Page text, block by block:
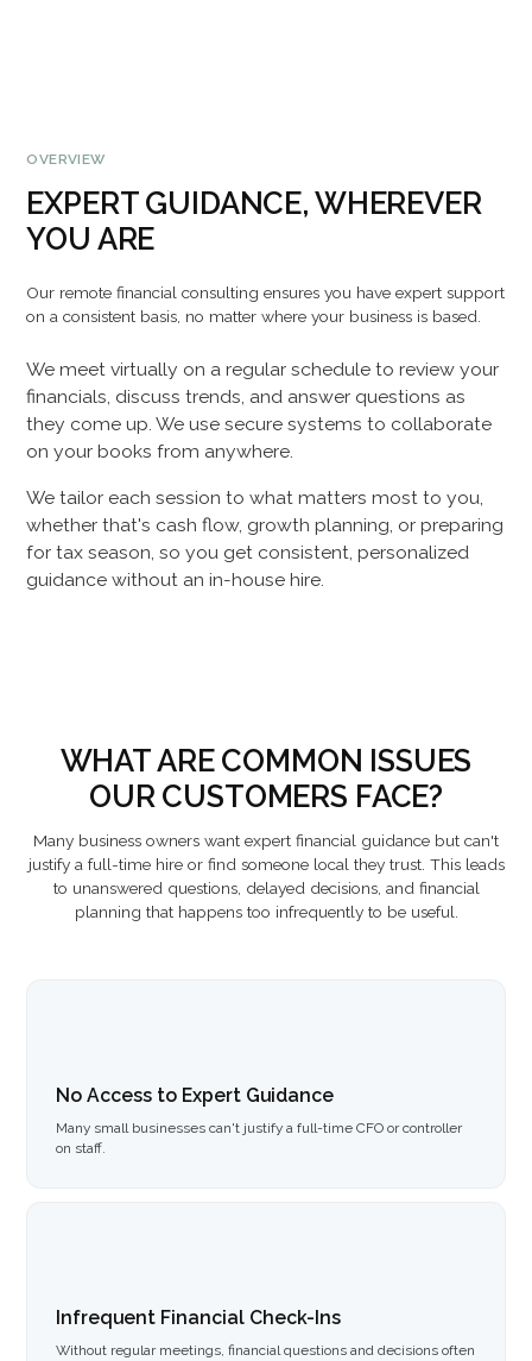
OVERVIEW
EXPERT GUIDANCE, WHEREVER
YOU ARE
Our remote financial consulting ensures you have expert support
on a consistent basis, no matter where your business is based.
We meet virtually on a regular schedule to review your
financials, discuss trends, and answer questions as
they come up. We use secure systems to collaborate
on your books from anywhere.
We tailor each session to what matters most to you,
whether that's cash flow, growth planning, or preparing
for tax season, so you get consistent, personalized
guidance without an in-house hire.
WHAT ARE COMMON ISSUES
OUR CUSTOMERS FACE?
Many business owners want expert financial guidance but can't
justify a full-time hire or find someone local they trust. This leads
to unanswered questions, delayed decisions, and financial
planning that happens too infrequently to be useful.
No Access to Expert Guidance
Many small businesses can't justify a full-time CFO or controller
on staff.
Infrequent Financial Check-Ins
Without regular meetings, financial questions and decisions often